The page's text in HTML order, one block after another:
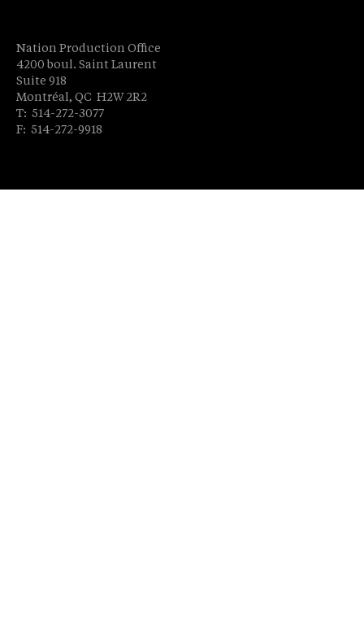
Nation Production Office
4200 boul. Saint Laurent
Suite 918
Montréal, QC H2W 2R2
T: 514-272-3077
F: 514-272-9918